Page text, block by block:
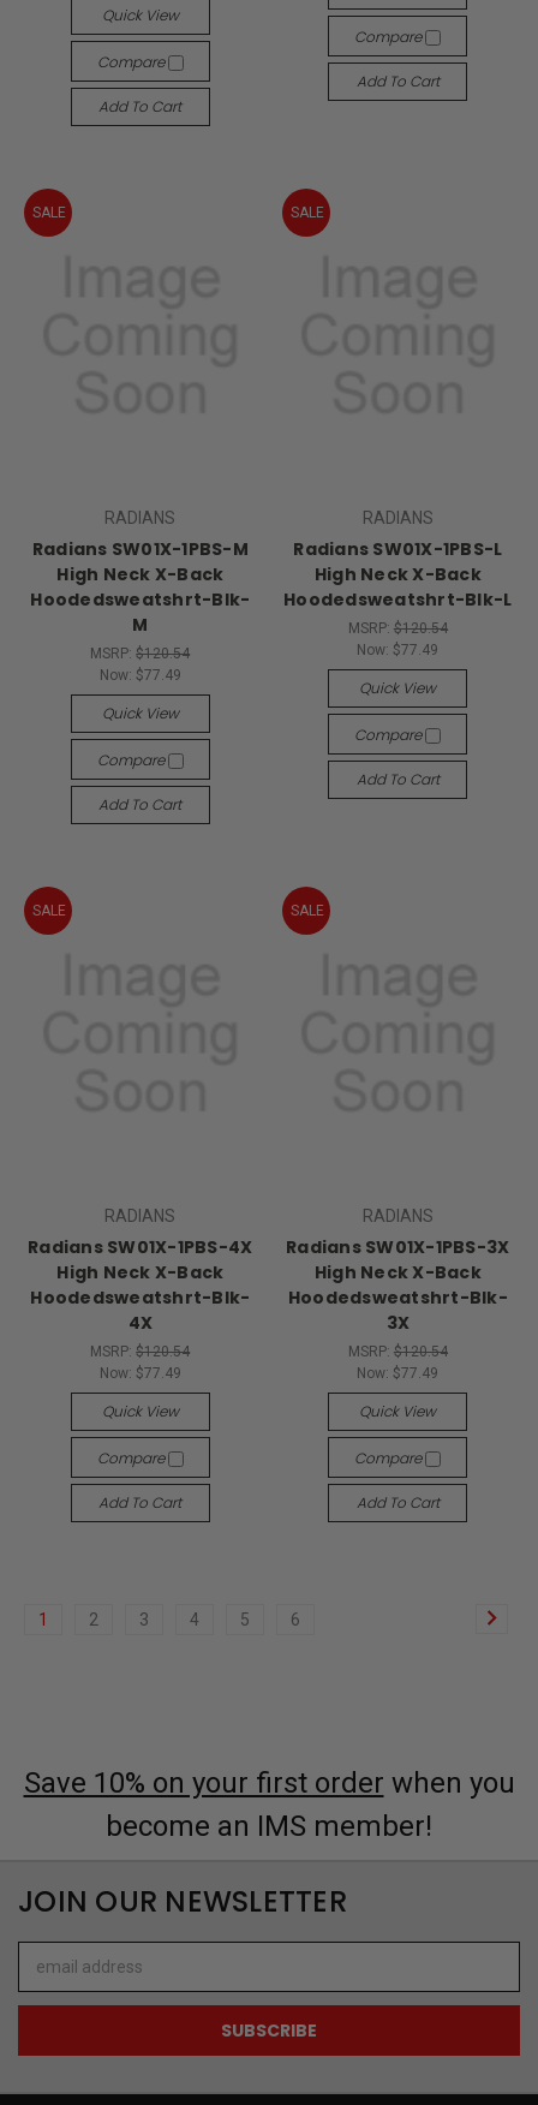
Quick View
Compare
Add To Cart
Compare
Add To Cart
SALE
RADIANS
Radians SW01X-1PBS-M
High Neck X-Back
Hoodedsweatshrt-Blk-
M
MSRP:$120.54
Now: $77.49
Quick View
Compare
Add To Cart
SALE
RADIANS
Radians SW01X-1PBS-L
High Neck X-Back
Hoodedsweatshrt-Blk-L
MSRP: $120.54
Now: $77.49
Quick View
Compare
Add To Cart
SALE
RADIANS
Radians SW01X-1PBS-4X
High Neck X-Back
Hoodedsweatshrt-Blk-
4X
MSRP:$120.54
Now: $77.49
Quick View
Compare
Add To Cart
SALE
RADIANS
Radians SW01X-1PBS-3X
High Neck X-Back
Hoodedsweatshrt-Blk-
3X
MSRP: $120.54
Now: $77.49
Quick View
Compare
Add To Cart
1 2 3 4 5 6
Save 10% on your first order when you
become an IMS member!
JOIN OUR NEWSLETTER
Address